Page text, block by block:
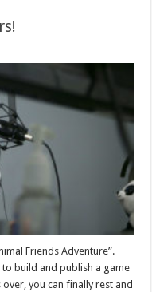
Friends Adventure”.
build and publish a game
over, you can finally rest and